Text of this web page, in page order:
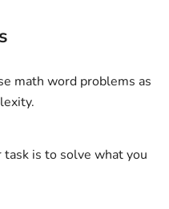
math word problems as
is to solve what you